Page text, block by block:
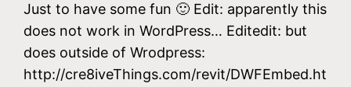
Just to have some fun 🙂 Edit: apparently this
does not work in WordPress… Editedit: but
does outside of Wrodpress:
http://cre8iveThings.com/revit/DWFEmbed.ht